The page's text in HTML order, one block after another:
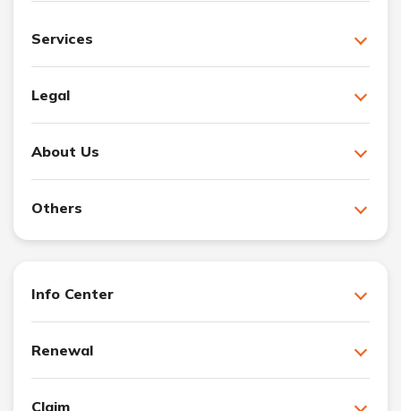
Services
Legal
About Us
Others
Info Center
Renewal
Claim